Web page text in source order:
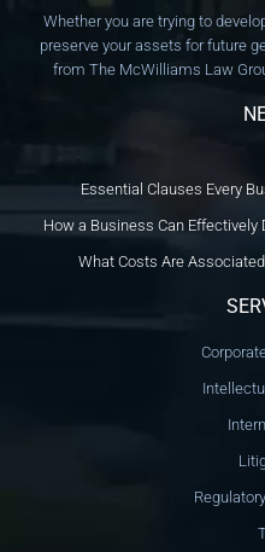
Whether you are trying to
preserve your assets for future
from The McWilliams Law
Essential Clauses Every
How a Business Can
What Costs Are